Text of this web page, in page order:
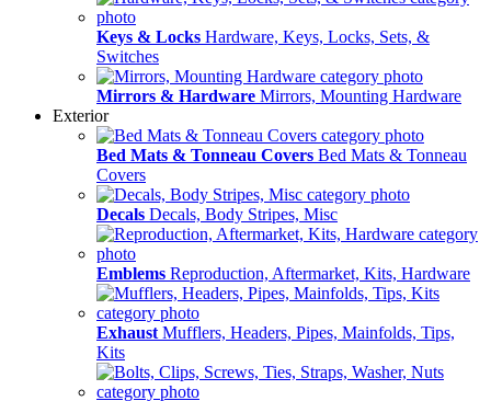
Keys & Locks Hardware, Keys, Locks, Sets, &
Switches
Mirrors & Hardware Mirrors, Mounting Hardware
Exterior
Bed Mats & Tonneau Covers Bed Mats & Tonneau
Covers
Decals Decals, Body Stripes, Misc
Emblems Reproduction, Aftermarket, Kits, Hardware
Exhaust Mufflers, Headers, Pipes, Mainfolds, Tips,
Kits